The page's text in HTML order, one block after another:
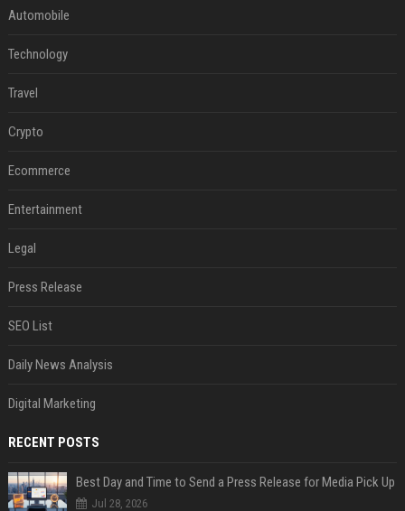
Automobile
Technology
Travel
Crypto
Ecommerce
Entertainment
Legal
Press Release
SEO List
Daily News Analysis
Digital Marketing
RECENT POSTS
Best Day and Time to Send a Press Release for Media Pick Up
Jul 28, 2026